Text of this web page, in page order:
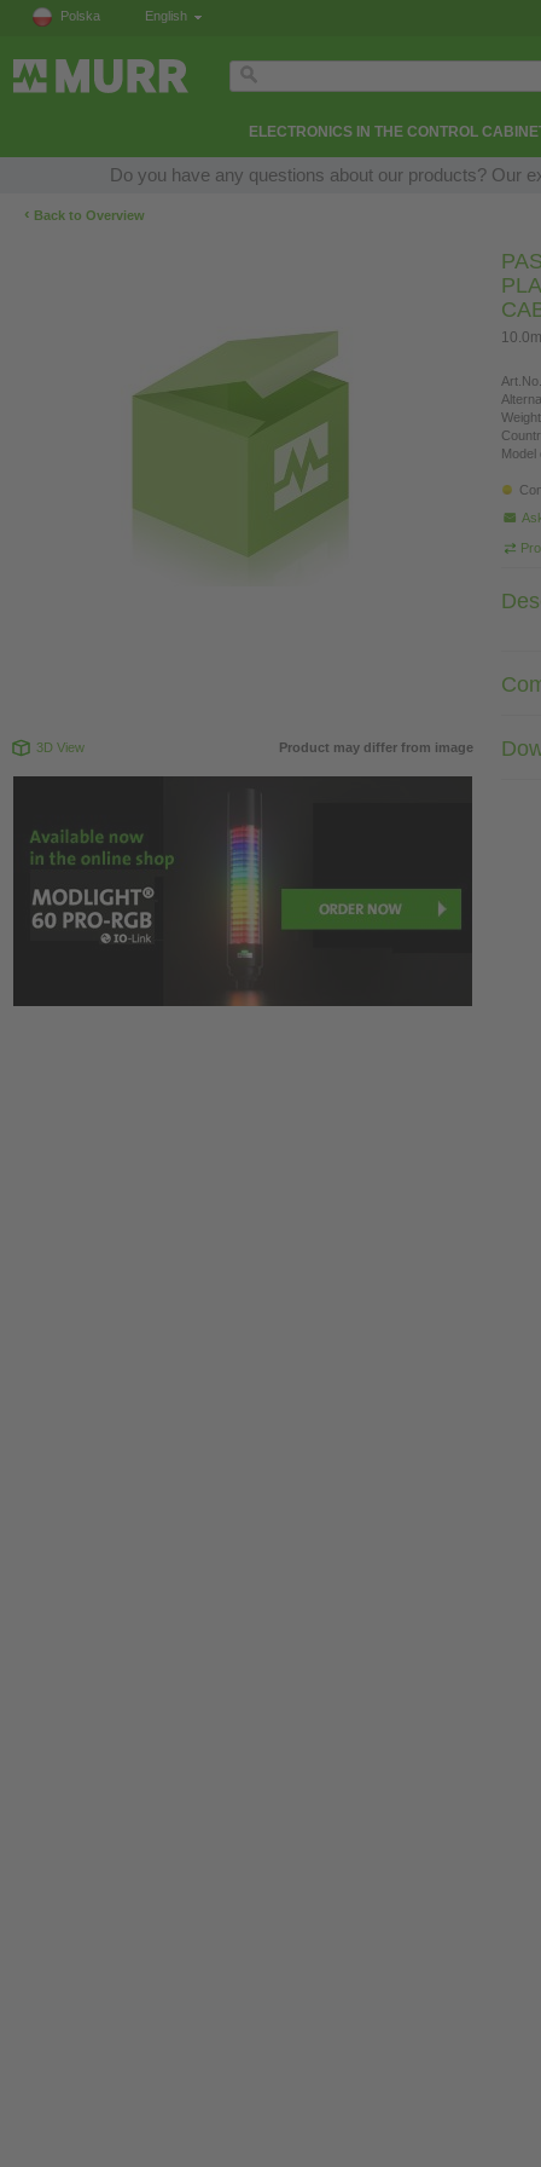
Polska English
ELECTRONICS IN THE CONTROL
Do you have any questions about our products? Our
‹ Back to Overview
3D View Product may differ from image
Model